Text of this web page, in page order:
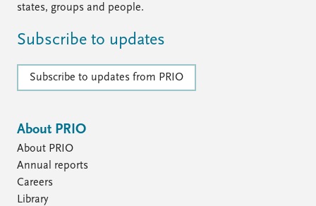
states, groups and people.
Subscribe to updates
Subscribe to updates from PRIO
About PRIO
About PRIO
Annual reports
Careers
Library